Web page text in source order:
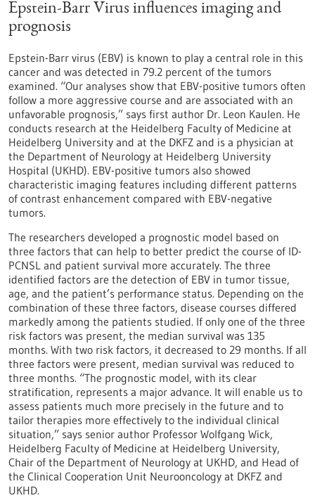
Epstein-Barr Virus influences imaging and
prognosis
Epstein-Barr virus (EBV) is known to play a central role in this
cancer and was detected in 79.2 percent of the tumors
examined. “Our analyses show that EBV-positive tumors often
follow a more aggressive course and are associated with an
unfavorable prognosis,” says first author Dr. Leon Kaulen. He
conducts research at the Heidelberg Faculty of Medicine at
Heidelberg University and at the DKFZ and is a physician at
the Department of Neurology at Heidelberg University
Hospital (UKHD). EBV-positive tumors also showed
characteristic imaging features including different patterns
of contrast enhancement compared with EBV-negative
tumors.
The researchers developed a prognostic model based on
three factors that can help to better predict the course of ID-
PCNSL and patient survival more accurately. The three
identified factors are the detection of EBV in tumor tissue,
age, and the patient’s performance status. Depending on the
combination of these three factors, disease courses differed
markedly among the patients studied. If only one of the three
risk factors was present, the median survival was 135
months. With two risk factors, it decreased to 29 months. If all
three factors were present, median survival was reduced to
three months. “The prognostic model, with its clear
stratification, represents a major advance. It will enable us to
assess patients much more precisely in the future and to
tailor therapies more effectively to the individual clinical
situation,” says senior author Professor Wolfgang Wick,
Heidelberg Faculty of Medicine at Heidelberg University,
Chair of the Department of Neurology at UKHD, and Head of
the Clinical Cooperation Unit Neurooncology at DKFZ and
UKHD.